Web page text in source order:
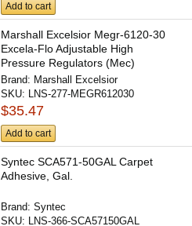
Add to cart
Marshall Excelsior Megr-6120-30
Excela-Flo Adjustable High
Pressure Regulators (Mec)
Brand: Marshall Excelsior
SKU: LNS-277-MEGR612030
$35.47
Add to cart
Syntec SCA571-50GAL Carpet
Adhesive, Gal.
Brand:Syntec
SKU: LNS-366-SCA57150GAL